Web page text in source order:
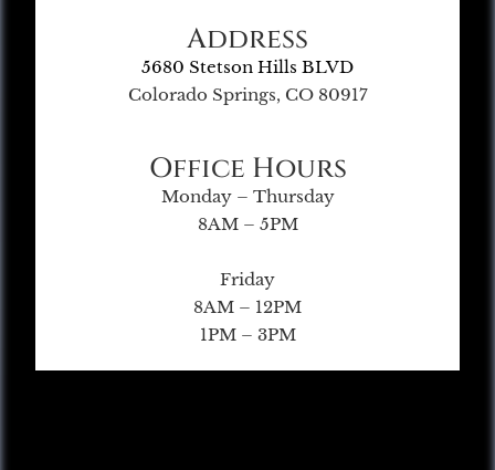
Address
5680 Stetson Hills BLVD
Colorado Springs, CO 80917
Office Hours
Monday – Thursday
8AM – 5PM
Friday
8AM – 12PM
1PM – 3PM